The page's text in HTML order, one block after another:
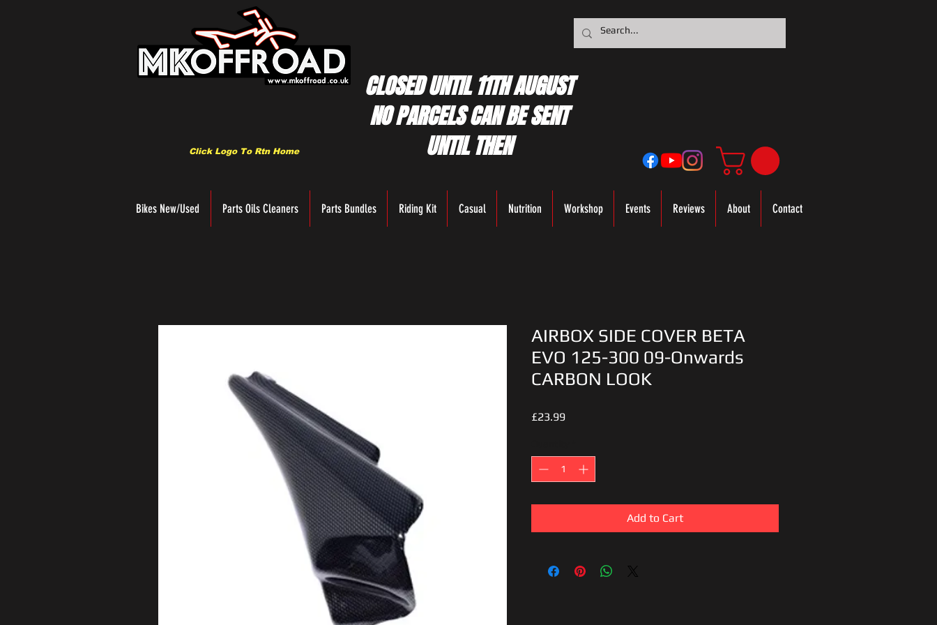
Click Logo To Rtn Home
CLOSED UNTIL 11TH AUGUST
NO PARCELS CAN BE SENT
UNTIL THEN
Bikes New/Used Parts Oils Cleaners Parts Bundles Riding Kit Casual Nutrition Workshop Events Reviews About Contact
AIRBOX SIDE COVER BETA
EVO 125-300 09-Onwards
CARBON LOOK
£23.99Price
Add to Cart